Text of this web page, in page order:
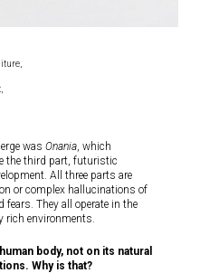
was Onania, which
the third part, futuristic
All three parts are
or complex hallucinations of
They all operate in the
rich environments.
body, not on its natural
Why is that?